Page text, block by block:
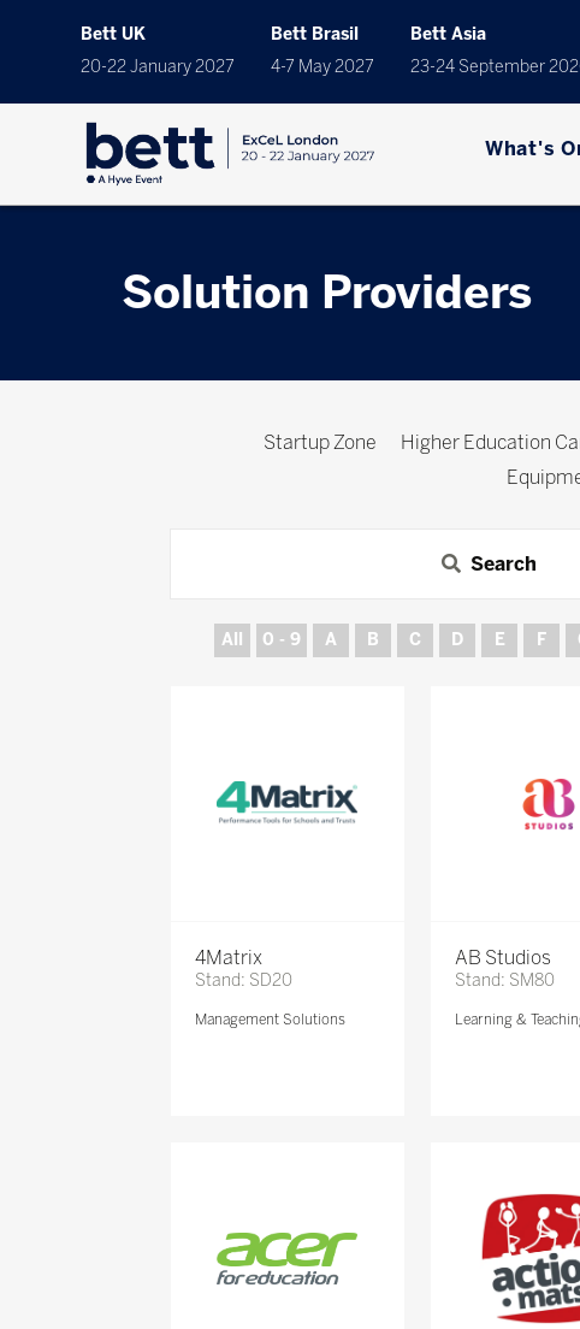
Bett UK
20-22 January 2027
Bett Brasil
4-7 May 2027
Bett Asia
23-24 September
What's
Solution Providers
Startup Zone Higher Education
Search
All 0 - 9 A B C D E F
4Matrix
Stand: SD20
Management Solutions
AB Studios
Stand: SM80
Learning &